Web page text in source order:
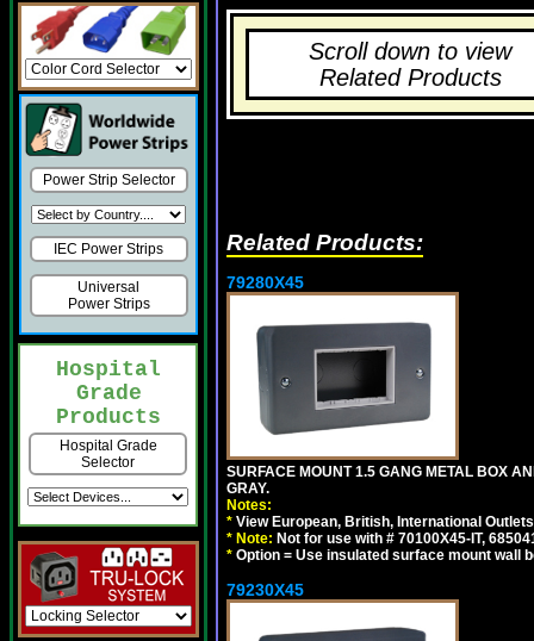
Power Strip Selector
IEC Power Strips
Universal
Power Strips
Hospital
Grade
Products
Hospital Grade
Selector
Scroll down to view
Related Products
Related Products:
79280X45
SURFACE MOUNT 1.5 GANG METAL BOX
GRAY.
Notes:
* View European, British, International
* Note: Not for use with # 70100X45-IT,
* Option = Use insulated surface mount wall
79230X45